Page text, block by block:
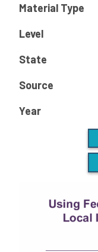
Material Type
Level
State
Source
Year